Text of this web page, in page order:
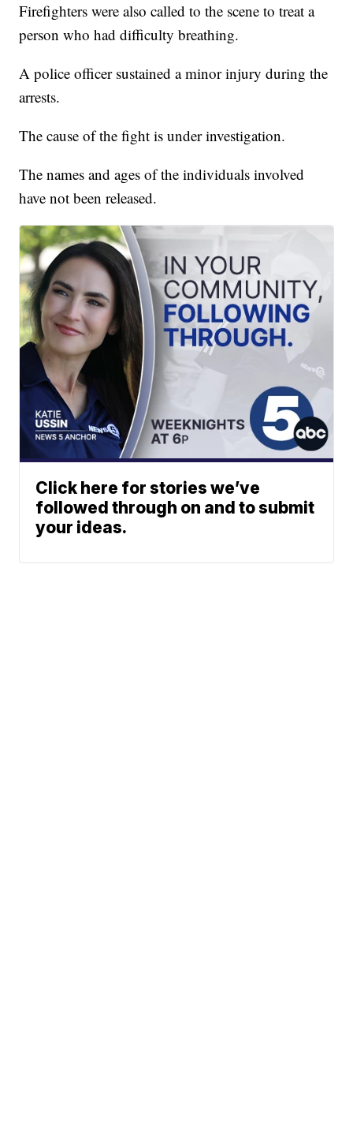
Firefighters were also called to the scene to treat a
person who had difficulty breathing.
A police officer sustained a minor injury during the
arrests.
The cause of the fight is under investigation.
The names and ages of the individuals involved
have not been released.
Click here for stories we’ve
followed through on and to submit
your ideas.